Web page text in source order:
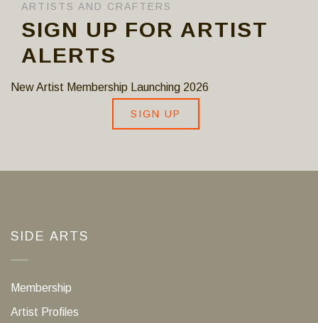
ARTISTS AND CRAFTERS
SIGN UP FOR ARTIST
ALERTS
New Artist Membership Launching 2026
SIGN UP
SIDE ARTS
Membership
Artist Profiles